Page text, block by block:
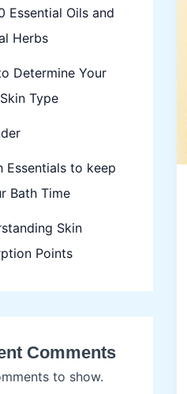
Essential Oils and
Herbs
Determine Your
Type
Essentials to keep
Bath Time
Skin
Points
Comments
to show.